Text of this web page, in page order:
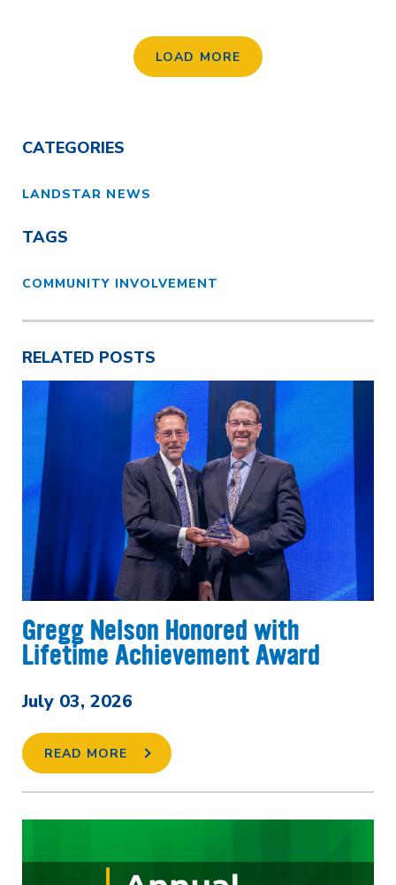
LOAD MORE
CATEGORIES
LANDSTAR NEWS
TAGS
COMMUNITY INVOLVEMENT
RELATED POSTS
Gregg Nelson Honored with
Lifetime Achievement Award
July 03, 2026
READ MORE